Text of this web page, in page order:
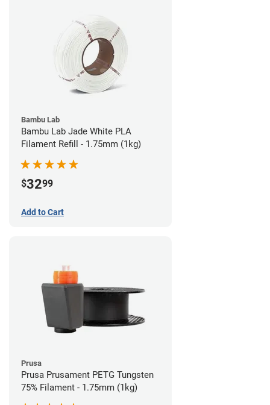
Bambu Lab
Bambu Lab Jade White PLA
Filament Refill - 1.75mm (1kg)
$3299
Add to Cart
Prusa
Prusa Prusament PETG Tungsten
75% Filament - 1.75mm (1kg)